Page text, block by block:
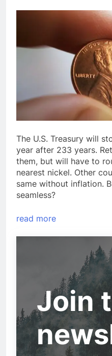
The U.S. Treasury will
year after 233 years.
them, but will have to
nearest nickel. Other
same without inflation.
seamless?
read more
Join